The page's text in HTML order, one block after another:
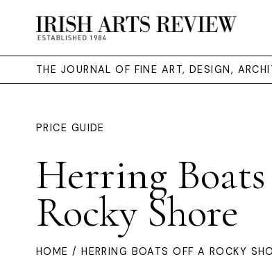
THE JOURNAL OF FINE ART, DESIGN,
PRICE GUIDE
Herring
Rocky Shore
HOME / HERRING BOATS OFF A ROCKY